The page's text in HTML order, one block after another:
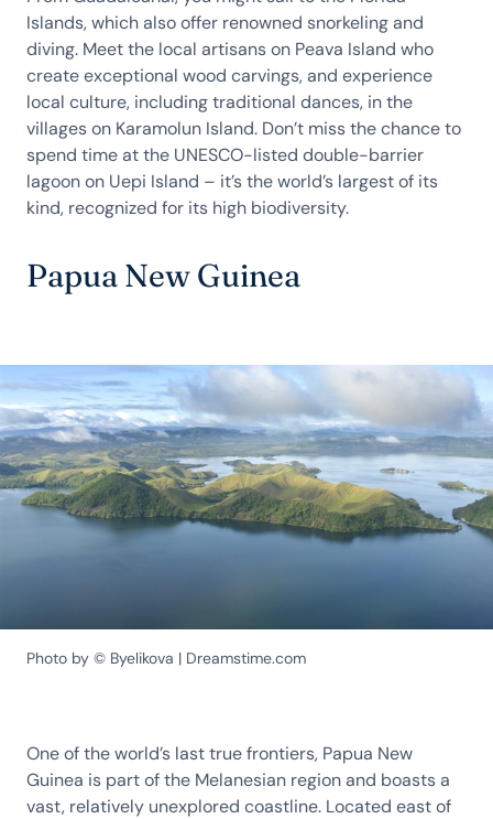
Islands, which also offer renowned snorkeling and
diving. Meet the local artisans on Peava Island who
create exceptional wood carvings, and experience
local culture, including traditional dances, in the
villages on Karamolun Island. Don’t miss the chance to
spend time at the UNESCO-listed double-barrier
lagoon on Uepi Island – it’s the world’s largest of its
kind, recognized for its high biodiversity.
Papua New Guinea
Photo by © Byelikova | Dreamstime.com
One of the world’s last true frontiers, Papua New
Guinea is part of the Melanesian region and boasts a
vast, relatively unexplored coastline. Located east of